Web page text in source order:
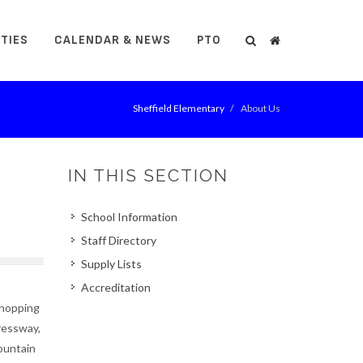
CALENDAR & NEWS PTO Search
Sheffield Elementary About Us
IN THIS SECTION
School Information
Staff Directory
Supply Lists
Accreditation